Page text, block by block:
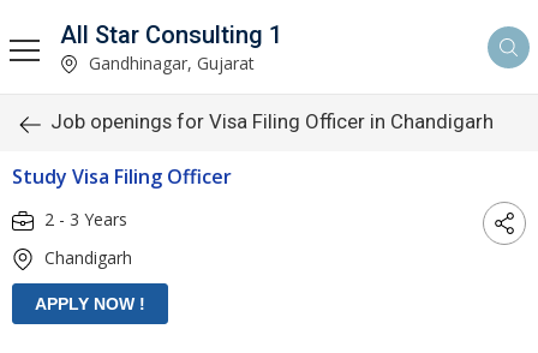
All Star Consulting 1
Gandhinagar, Gujarat
Job openings for Visa Filing Officer in Chandigarh
Study Visa Filing Officer
2 - 3 Years
Chandigarh